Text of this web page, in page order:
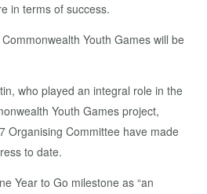
in terms of success.
Youth Games will be
who played an integral role in the
Youth Games project,
Organising Committee have made
to date.
Year to Go milestone as “an